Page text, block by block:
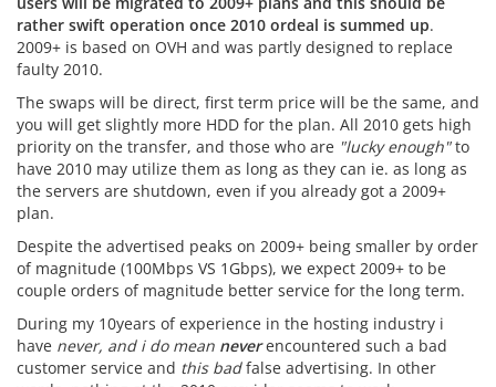
rather swift operation once 2010 ordeal is summed up.
2009+ is based on OVH and was partly designed to replace
faulty 2010.
The swaps will be direct, first term price will be the same, and
you will get slightly more HDD for the plan. All 2010 gets high
priority on the transfer, and those who are "lucky enough"to
have 2010 may utilize them as long as they can ie. as long as
the servers are shutdown, even if you already got a 2009+
plan.
Despite the advertised peaks on 2009+ being smaller by order
of magnitude (100Mbps VS 1Gbps), we expect 2009+ to be
couple orders of magnitude better service for the long term.
During my 10years of experience in the hosting industry i
have never, and i do mean neverencountered such a bad
customer service and this badfalse advertising. In other